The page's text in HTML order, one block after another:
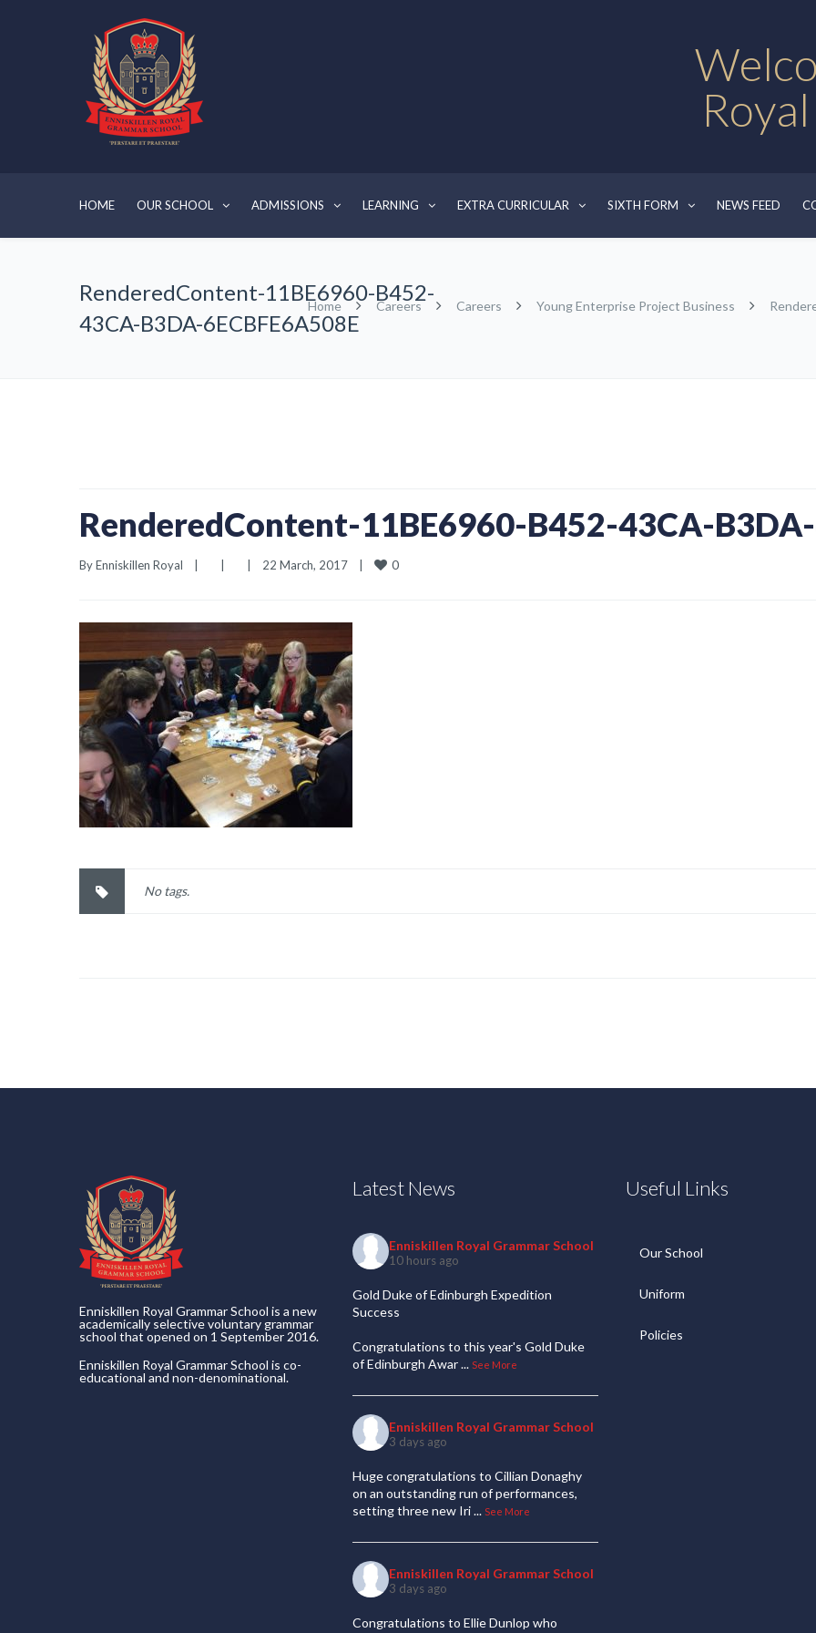
HOME OUR SCHOOL ADMISSIONS LEARNING EXTRA CURRICULAR SIXTH FORM NEWS FEED
RenderedContent-11BE6960-B452-
43CA-B3DA-6ECBFE6A508E
Home Careers Careers Young Enterprise Project Business
RenderedContent-11BE6960-B452-43CA-B3DA-
By Enniskillen Royal 22 March, 2017 0
No tags.
Enniskillen Royal Grammar School is a new
academically selective voluntary grammar
school that opened on 1 September 2016.
Enniskillen Royal Grammar School is co-
educational and non-denominational.
Latest News
Enniskillen Royal Grammar School
10 hours ago
Gold Duke of Edinburgh Expedition
Success
Congratulations to this year's Gold Duke
of Edinburgh Awar... See More
Enniskillen Royal Grammar School
3 days ago
Huge congratulations to Cillian Donaghy
on an outstanding run of performances,
setting three new Iri... See More
Enniskillen Royal Grammar School
3 days ago
Congratulations to Ellie Dunlop who
Useful Links
Our School
Uniform
Policies